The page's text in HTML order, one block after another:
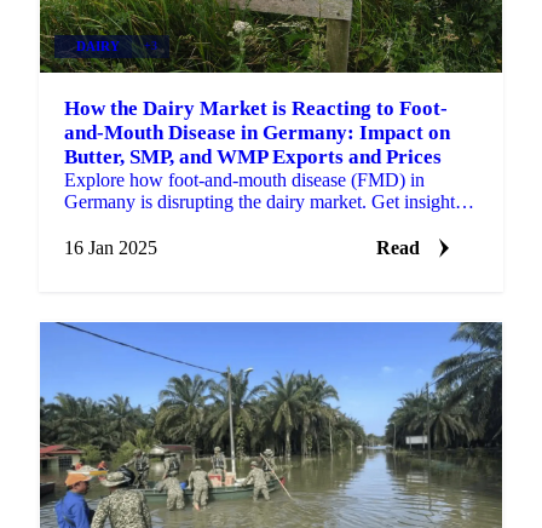
DAIRY +3
How the Dairy Market is Reacting to Foot-
and-Mouth Disease in Germany: Impact on
Butter, SMP, and WMP Exports and Prices
Explore how foot-and-mouth disease (FMD) in
Germany is disrupting the dairy market. Get insights
16 Jan 2025
Read